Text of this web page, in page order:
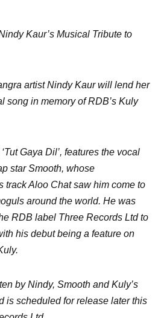
Kaur’s Musical Tribute to
artist Nindy Kaur will lend her
song in memory of RDB’s Kuly
Gaya Dil’, features the vocal
star Smooth, whose
track Aloo Chat saw him come to
around the world. He was
RDB label Three Records Ltd to
his debut being a feature on
by Nindy, Smooth and Kuly’s
is scheduled for release later this